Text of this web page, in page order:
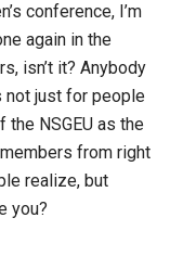
conference, I’m
again in the
isn’t it? Anybody
not just for people
NSGEU as the
from right
realize, but
you?